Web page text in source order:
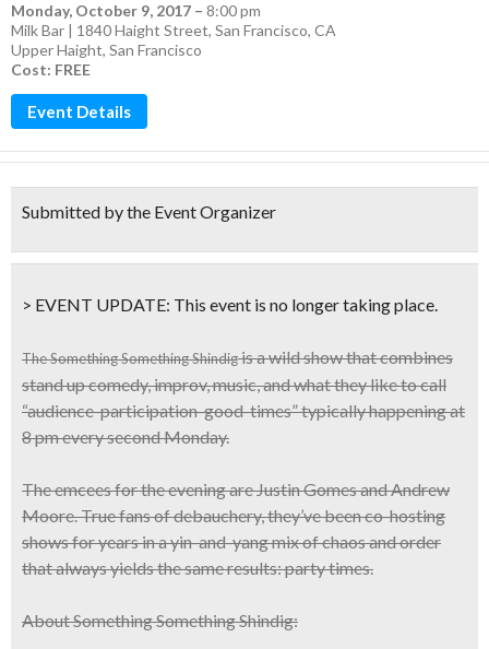
Monday, October 9, 2017 – 8:00 pm
Milk Bar | 1840 Haight Street, San Francisco, CA
Upper Haight, San Francisco
Cost: FREE
Event Details
Submitted by the Event Organizer
> EVENT UPDATE: This event is no longer taking place.
The Something Something Shindigis a wild show that combines
stand upcomedy, improv, music, and what they like to call
“audience-participation-good-times”typically happening at
8 pm everysecond Monday.
The emcees for the evening are Justin Gomes and Andrew
Moore.True fans of debauchery, they’ve been co-hosting
shows for years in a yin-and-yang mix of chaos and order
that always yields the same results: party times.
About Something Something Shindig: